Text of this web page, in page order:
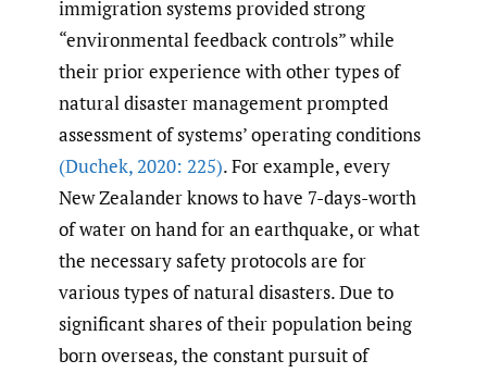
immigration systems provided strong
“environmental feedback controls” while
their prior experience with other types of
natural disaster management prompted
assessment of systems’ operating conditions
(Duchek,2020: 225). For example, every
New Zealander knows to have 7-days-worth
of water on hand for an earthquake, or what
the necessary safety protocols are for
various types of natural disasters. Due to
significant shares of their population being
born overseas, the constant pursuit of